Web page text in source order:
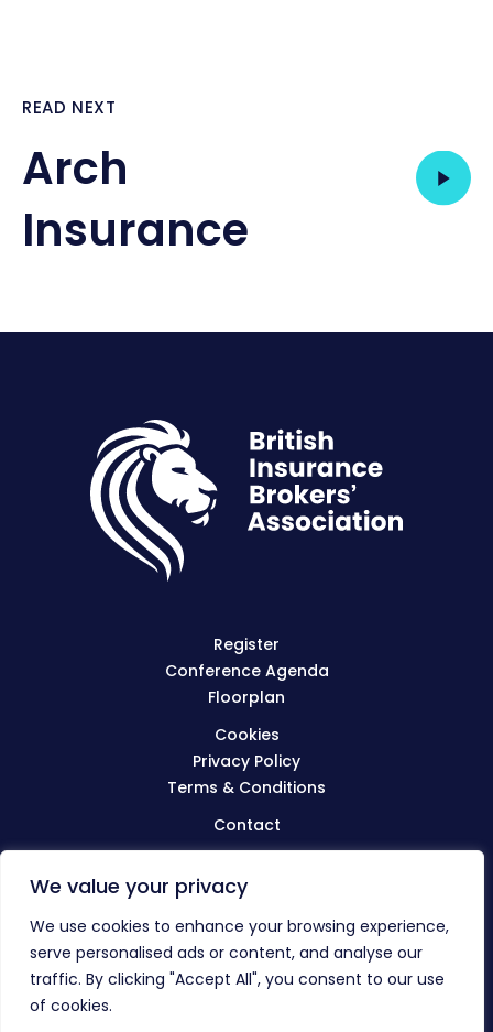
We value your privacy
We use cookies to enhance your browsing experience,
serve personalised ads or content, and analyse our
traffic. By clicking "Accept All", you consent to our use
of cookies.
READ NEXT
Arch
Insurance
Register
Conference Agenda
Floorplan
Cookies
Privacy Policy
Terms & Conditions
Contact